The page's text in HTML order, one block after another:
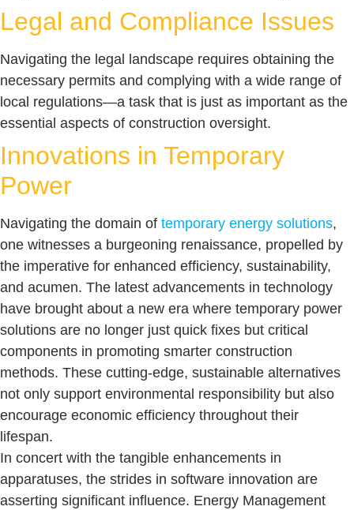
Legal and Compliance Issues
Navigating the legal landscape requires obtaining the
necessary permits and complying with a wide range of
local regulations—a task that is just as important as the
essential aspects of construction oversight.
Innovations in Temporary
Power
Navigating the domain of temporary energy solutions,
one witnesses a burgeoning renaissance, propelled by
the imperative for enhanced efficiency, sustainability,
and acumen. The latest advancements in technology
have brought about a new era where temporary power
solutions are no longer just quick fixes but critical
components in promoting smarter construction
methods. These cutting-edge, sustainable alternatives
not only support environmental responsibility but also
encourage economic efficiency throughout their
lifespan.
In concert with the tangible enhancements in
apparatuses, the strides in software innovation are
asserting significant influence. Energy Management